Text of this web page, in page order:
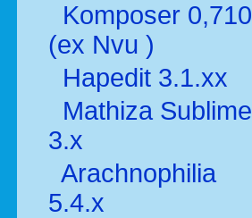
Komposer 0,710
(ex Nvu )
Hapedit 3.1.xx
Mathiza Sublime
3.x
Arachnophilia
5.4.x